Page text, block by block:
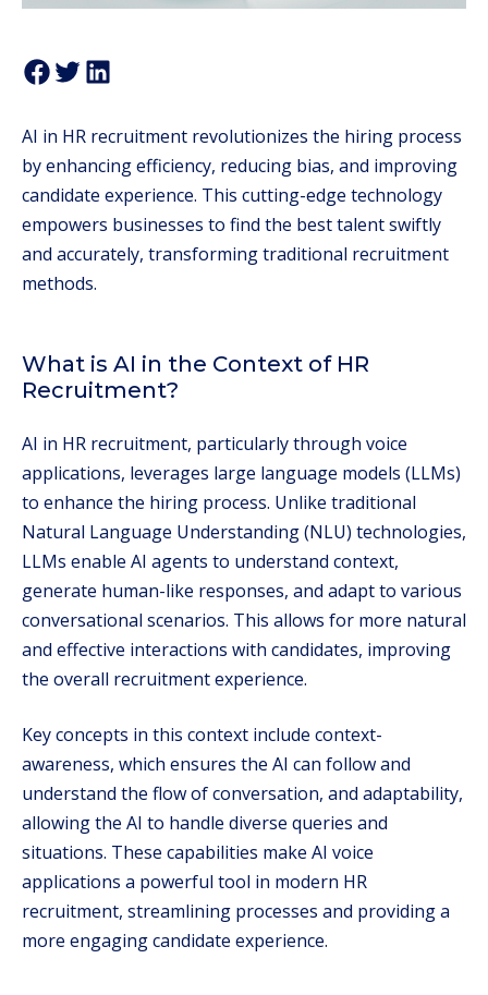
AI in HR recruitment revolutionizes the hiring process
by enhancing efficiency, reducing bias, and improving
candidate experience. This cutting-edge technology
empowers businesses to find the best talent swiftly
and accurately, transforming traditional recruitment
methods.
What is AI in the Context of HR
Recruitment?
AI in HR recruitment, particularly through voice
applications, leverages large language models (LLMs)
to enhance the hiring process. Unlike traditional
Natural Language Understanding (NLU) technologies,
LLMs enable AI agents to understand context,
generate human-like responses, and adapt to various
conversational scenarios. This allows for more natural
and effective interactions with candidates, improving
the overall recruitment experience.
Key concepts in this context include context-
awareness, which ensures the AI can follow and
understand the flow of conversation, and adaptability,
allowing the AI to handle diverse queries and
situations. These capabilities make AI voice
applications a powerful tool in modern HR
recruitment, streamlining processes and providing a
more engaging candidate experience.